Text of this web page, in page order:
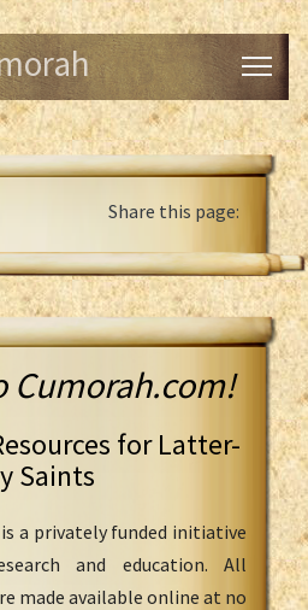
Share this page:
Cumorah.com!
for Latter-
Saints
a privately funded initiative
and education. All
made available online at no